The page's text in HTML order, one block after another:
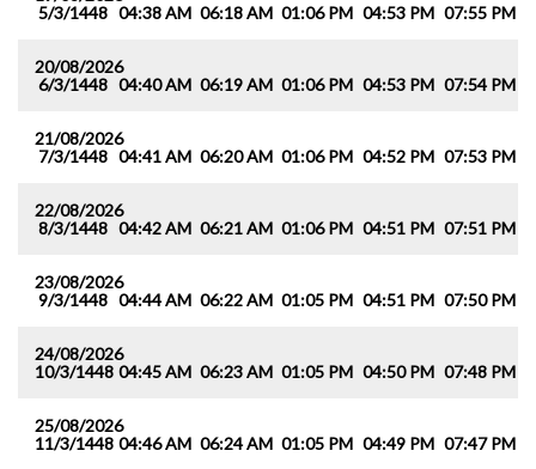
5/3/1448 04:38 AM 06:18 AM 01:06 PM 04:53 PM 07:55 PM
20/08/2026
6/3/1448 04:40 AM 06:19 AM 01:06 PM 04:53 PM 07:54 PM
21/08/2026
7/3/1448 04:41 AM 06:20 AM 01:06 PM 04:52 PM 07:53 PM
22/08/2026
8/3/1448 04:42 AM 06:21 AM 01:06 PM 04:51 PM 07:51 PM
23/08/2026
9/3/1448 04:44 AM 06:22 AM 01:05 PM 04:51 PM 07:50 PM
24/08/2026
10/3/1448 04:45 AM 06:23 AM 01:05 PM 04:50 PM 07:48 PM
25/08/2026
11/3/1448 04:46 AM 06:24 AM 01:05 PM 04:49 PM 07:47 PM